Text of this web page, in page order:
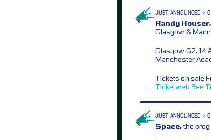
JUST ANNOUNCED >
Randy Houser,
Glasgow &
Glasgow G2, 14
Manchester
Tickets on sale
Ticketweb See
JUST ANNOUNCED >
Space,the